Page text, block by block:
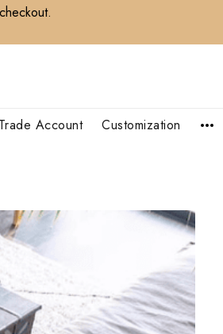
Trade Account Customization